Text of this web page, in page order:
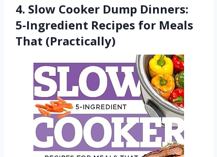
4. Slow Cooker Dump Dinners:
5-Ingredient Recipes for Meals
That (Practically)